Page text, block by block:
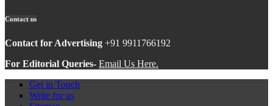
Contact us
Contact for Advertising +91 9911766192
For Editorial Queries- Email Us Here.
Get in Touch
Write for us